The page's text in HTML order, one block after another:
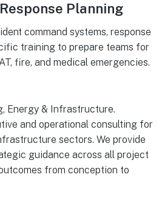
Planning
command systems, response
training to prepare teams for
fire, and medical emergencies.
and operational consulting for
sectors. We provide
guidance across all project
from conception to